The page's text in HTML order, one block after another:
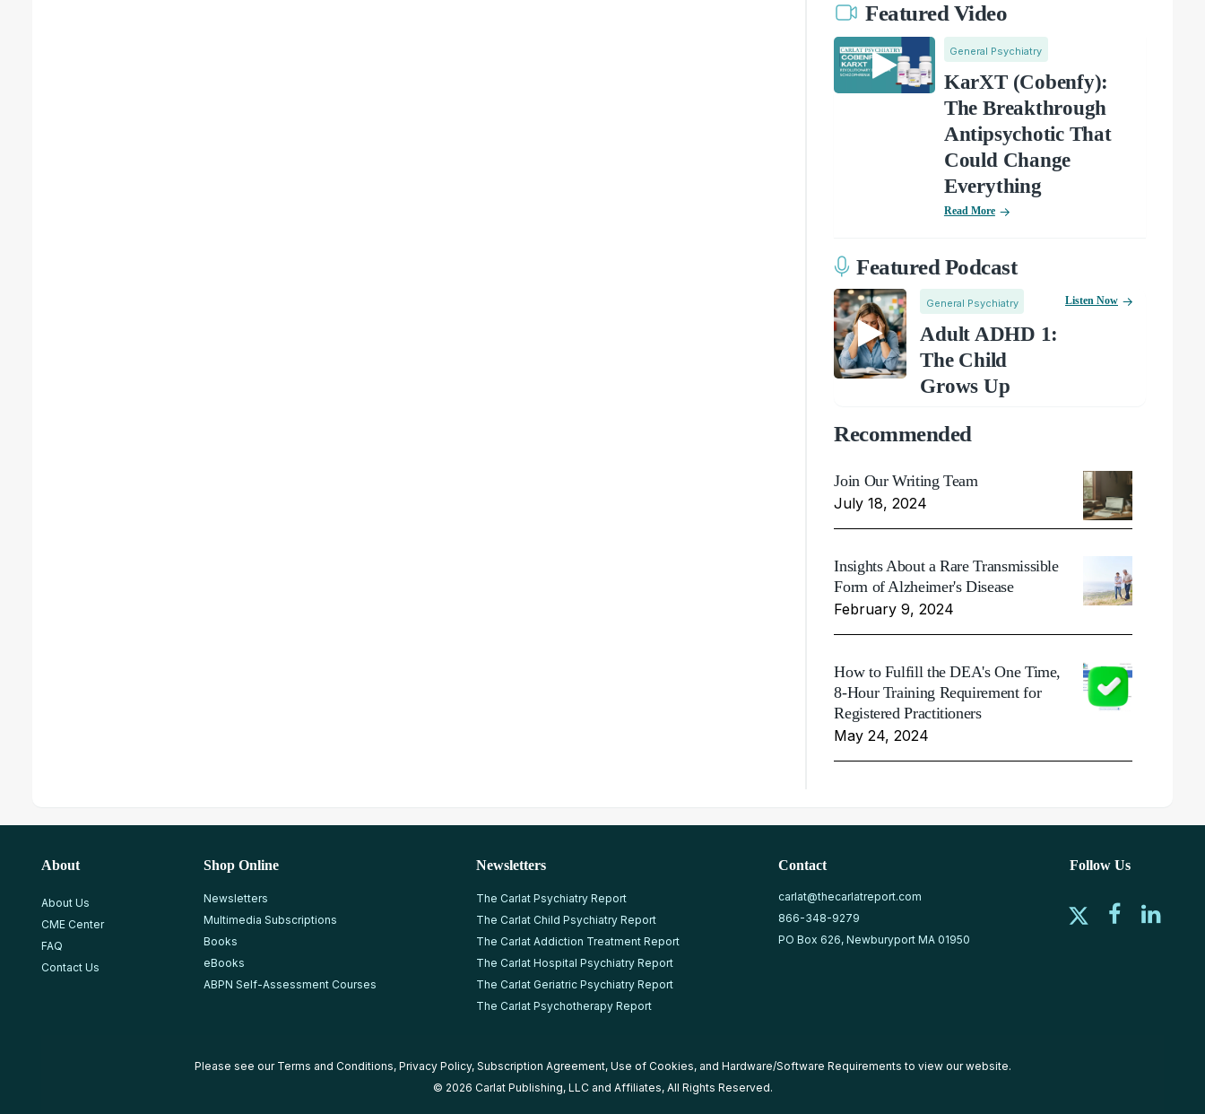
Featured Video
General Psychiatry
KarXT (Cobenfy):
The Breakthrough
Antipsychotic That
Could Change
Everything
Read More
Featured Podcast
General Psychiatry
Adult ADHD 1:
The Child
Grows Up
Listen Now
Recommended
Join Our Writing Team
July 18, 2024
Insights About a Rare Transmissible
Form of Alzheimer's Disease
February 9, 2024
How to Fulfill the DEA's One Time,
8-Hour Training Requirement for
Registered Practitioners
May 24, 2024
About
About Us
CME Center
FAQ
Contact Us
Shop Online
Newsletters
Multimedia Subscriptions
Books
eBooks
ABPN Self-Assessment Courses
Newsletters
The Carlat Psychiatry Report
The Carlat Child Psychiatry Report
The Carlat Addiction Treatment Report
The Carlat Hospital Psychiatry Report
The Carlat Geriatric Psychiatry Report
The Carlat Psychotherapy Report
Contact
carlat@thecarlatreport.com
866-348-9279
PO Box 626, Newburyport MA 01950
Follow Us
Please see our Terms and Conditions, Privacy Policy, Subscription Agreement, Use of Cookies, and Hardware/Software Requirements to view our website.
© 2026 Carlat Publishing, LLC and Affiliates, All Rights Reserved.